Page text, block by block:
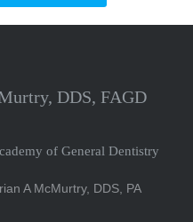
DDS, FAGD
of General Dentistry
A McMurtry, DDS, PA